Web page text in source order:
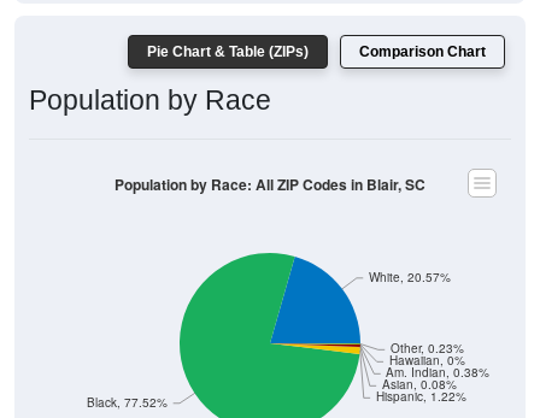
Pie Chart & Table (ZIPs) Comparison Chart
Population by Race
Hispanic, 1.22%
Asian, 0.08%
Am. Indian, 0.38%
Hawaiian, 0%
Other, 0.23%
Black, 77.52%
White, 20.57%
Population by Race: All ZIP Codes in Blair, SC